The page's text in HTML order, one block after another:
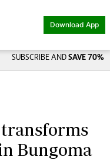
Download App
SUBSCRIBE AND SAVE 70%
Bungoma